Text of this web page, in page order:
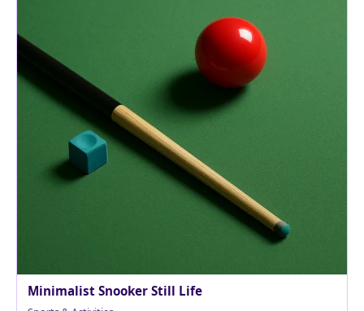
Minimalist Snooker Still Life